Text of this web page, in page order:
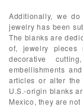
Additionally, we
jewelry has been
The blanks are
of, jewelry pieces
decorative
embellishments
articles or alter the
U.S.-origin blanks
Mexico, they are